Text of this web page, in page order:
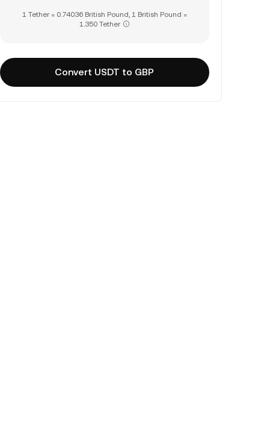
1 Tether = 0.74036 British Pound, 1 British Pound =
1.350 Tether
Convert USDT to GBP